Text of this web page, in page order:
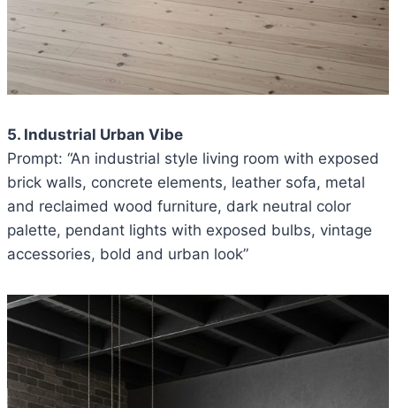
5. Industrial Urban Vibe
Prompt: “An industrial style living room with exposed
brick walls, concrete elements, leather sofa, metal
and reclaimed wood furniture, dark neutral color
palette, pendant lights with exposed bulbs, vintage
accessories, bold and urban look”